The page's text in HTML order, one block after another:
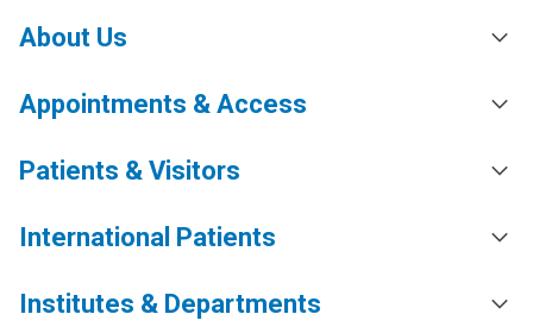
About Us
Appointments & Access
Patients & Visitors
International Patients
Institutes & Departments